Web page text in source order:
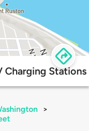
Charging Stations
>